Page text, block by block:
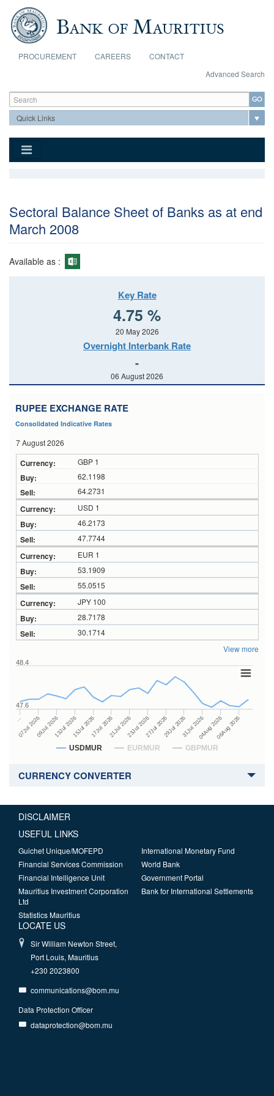
Skip to main content
PROCUREMENT CAREERS
CONTACT
Advanced Search
Search form
Search
Sectoral Balance Sheet of Banks as at end
March 2008
Available as :
Key Rate
4.75 %
20 May 2026
Overnight Interbank Rate
-
06 August 2026
RUPEE EXCHANGE RATE
Consolidated Indicative Rates
7 August 2026
GBP 1
62.1198
64.2731
USD 1
46.2173
47.7744
EUR 1
53.1909
55.0515
JPY 100
28.7178
30.1714
View more
USDMUR EURMUR GBPMUR
…
07Jul 202609Jul 202613Jul 202615Jul 202617Jul 202621Jul 202623Jul 202627Jul 202629Jul 202631Jul 202604Aug 202606Aug 2026
47.6
48.4
CURRENCY CONVERTER
DISCLAIMER
USEFUL LINKS
Guichet Unique/MOFEPD
Financial Services Commission
Financial Intelligence Unit
Mauritius Investment Corporation
Ltd
Statistics Mauritius
International Monetary Fund
World Bank
Government Portal
Bank for International Settlements
LOCATE US
Sir William Newton Street,
Port Louis, Mauritius
+230 2023800
communications@bom.mu
Data Protection Officer
dataprotection@bom.mu